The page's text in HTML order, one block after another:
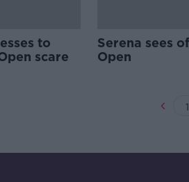
to
scare
Serena sees
Open
1